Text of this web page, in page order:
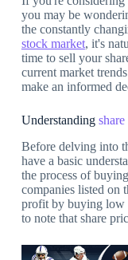
you may be
the constantly
stock market, it's
time to sell your
current market
make an informed
Understanding
Before delving into
have a basic
the process of
companies listed on
profit by buying low
to note that share